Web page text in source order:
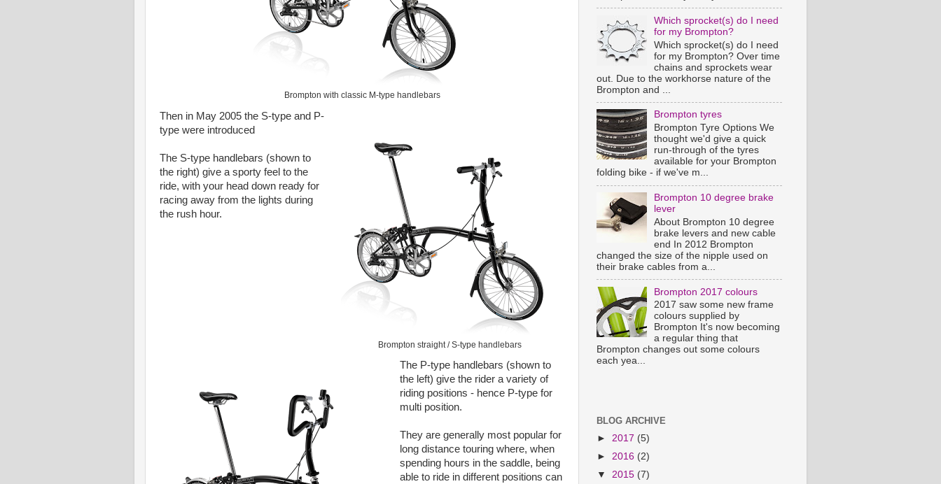
Brompton with classic M-type handlebars
Brompton straight / S-type handlebars
Then in May 2005 the S-type and P-
type were introduced
The S-type handlebars (shown to
the right) give a sporty feel to the
ride, with your head down ready for
racing away from the lights during
the rush hour.
The P-type handlebars (shown to
the left) give the rider a variety of
riding positions - hence P-type for
multi position.
They are generally most popular for
long distance touring where, when
spending hours in the saddle, being
able to ride in different positions can
Which sprocket(s) do I need
for my Brompton?
Which sprocket(s) do I need
for my Brompton? Over time
chains and sprockets wear
out. Due to the workhorse nature of the
Brompton and ...
Brompton tyres
Brompton Tyre Options We
thought we'd give a quick
run-through of the tyres
available for your Brompton
folding bike - if we've m...
Brompton 10 degree brake
lever
About Brompton 10 degree
brake levers and new cable
end In 2012 Brompton
changed the size of the nipple used on
their brake cables from a...
Brompton 2017 colours
2017 saw some new frame
colours supplied by
Brompton It's now becoming
a regular thing that
Brompton changes out some colours
each yea...
BLOG ARCHIVE
► 2017 (5)
► 2016 (2)
▼ 2015 (7)